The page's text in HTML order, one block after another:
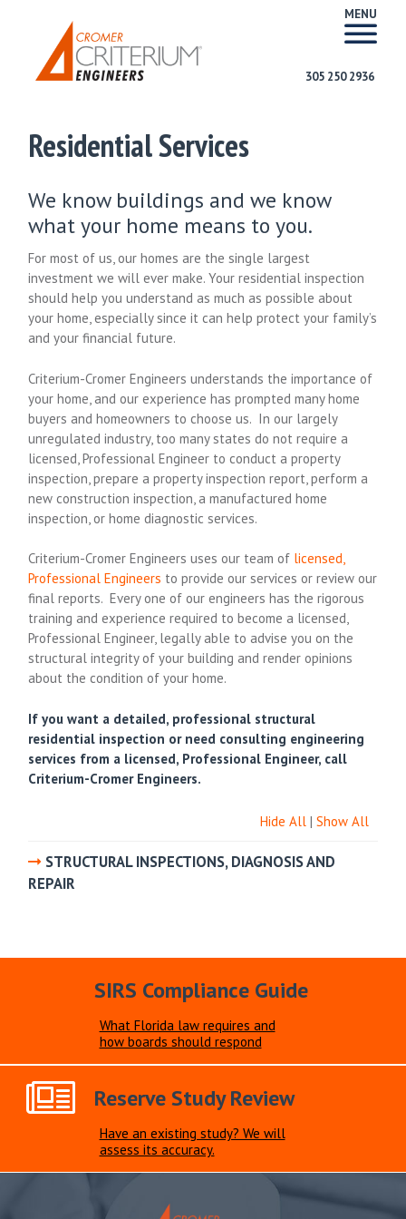
MENU
305 250 2936
Residential Services
We know buildings and we know
what your home means to you.
For most of us, our homes are the single largest
investment we will ever make. Your residential inspection
should help you understand as much as possible about
your home, especially since it can help protect your family’s
and your financial future.
Criterium-Cromer Engineers understands the importance of
your home, and our experience has prompted many home
buyers and homeowners to choose us. In our largely
unregulated industry, too many states do not require a
licensed, Professional Engineer to conduct a property
inspection, prepare a property inspection report, perform a
new construction inspection, a manufactured home
inspection, or home diagnostic services.
Criterium-Cromer Engineers uses our team of licensed,
Professional Engineers to provide our services or review our
final reports. Every one of our engineers has the rigorous
training and experience required to become a licensed,
Professional Engineer, legally able to advise you on the
structural integrity of your building and render opinions
about the condition of your home.
If you want a detailed, professional structural
residential inspection or need consulting engineering
services from a licensed, Professional Engineer, call
Criterium-Cromer Engineers.
Hide All| Show All
STRUCTURAL INSPECTIONS, DIAGNOSIS AND
REPAIR
SIRS Compliance Guide
What Florida law requires and
how boards should respond
Reserve Study Review
Have an existing study? We will
assess its accuracy.